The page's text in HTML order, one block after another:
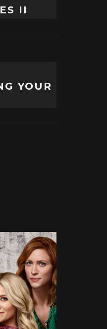
II
YOUR